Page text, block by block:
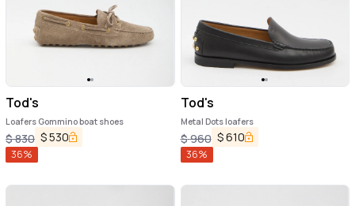
Tod's
Loafers Gommino boat shoes
$830 $530
36%
Tod's
Metal Dots loafers
$960 $610
36%